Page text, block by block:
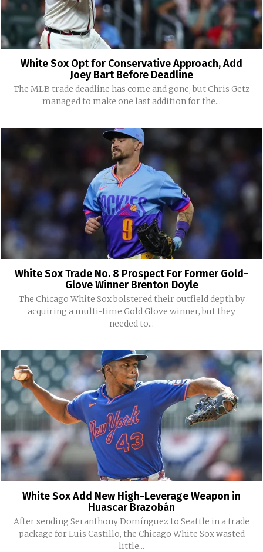
White Sox Opt for Conservative Approach, Add
Joey Bart Before Deadline
The MLB trade deadline has come and gone, but Chris Getz
managed to make one last addition for the...
White Sox Trade No. 8 Prospect For Former Gold-
Glove Winner Brenton Doyle
The Chicago White Sox bolstered their outfield depth by
acquiring a multi-time Gold Glove winner, but they
needed to...
White Sox Add New High-Leverage Weapon in
Huascar Brazobán
After sending Seranthony Domínguez to Seattle in a trade
package for Luis Castillo, the Chicago White Sox wasted
little...